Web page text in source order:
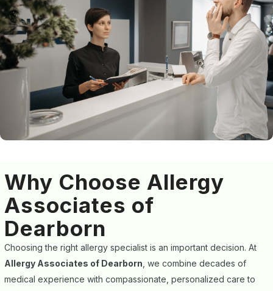
Why Choose Allergy
Associates of
Dearborn
Choosing the right allergy specialist is an important decision. At
Allergy Associates of Dearborn , we combine decades of
medical experience with compassionate, personalized care to